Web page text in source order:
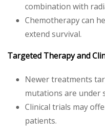
combination with
Chemotherapy can
extend survival.
Targeted Therapy and
Newer treatments
mutations are under
Clinical trials may
patients.